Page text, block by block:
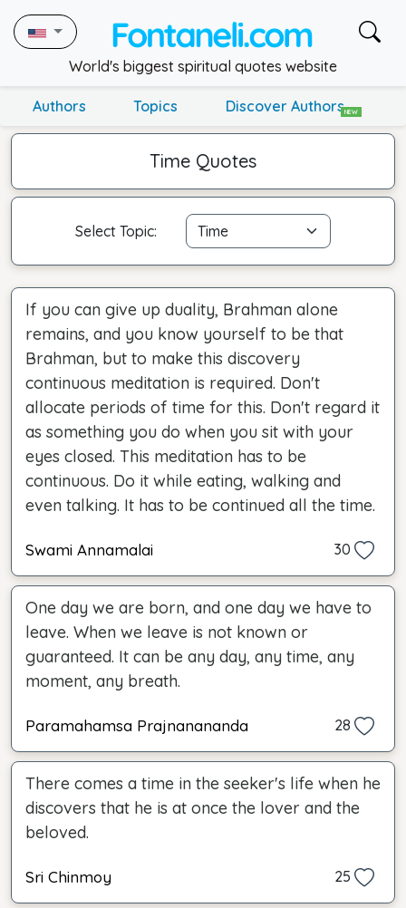
World's biggest spiritual quotes website
Authors Topics Discover AuthorsNEW
Time Quotes
Select Topic:
If you can give up duality, Brahman alone
remains, and you know yourself to be that
Brahman, but to make this discovery
continuous meditation is required. Don't
allocate periods of time for this. Don't regard it
as something you do when you sit with your
eyes closed. This meditation has to be
continuous. Do it while eating, walking and
even talking. It has to be continued all the time.
Swami Annamalai 30
One day we are born, and one day we have to
leave. When we leave is not known or
guaranteed. It can be any day, any time, any
moment, any breath.
Paramahamsa Prajnanananda 28
There comes a time in the seeker's life when he
discovers that he is at once the lover and the
beloved.
Sri Chinmoy 25